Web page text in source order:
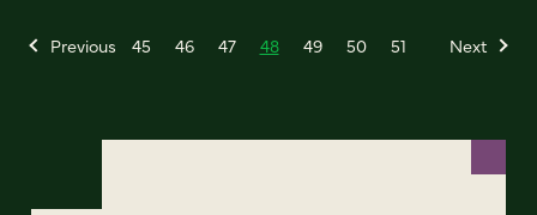
Previous 45 46 47 48 49 50 51 Next